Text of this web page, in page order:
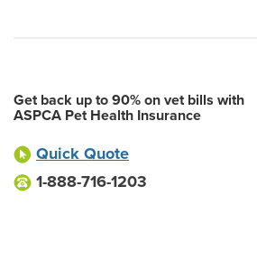
Get back up to 90% on vet bills with
ASPCA Pet Health Insurance
Quick Quote
1-888-716-1203